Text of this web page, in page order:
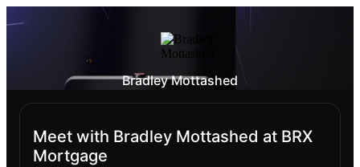
Bradley Mottashed
Meet with Bradley Mottashed at BRX
Mortgage